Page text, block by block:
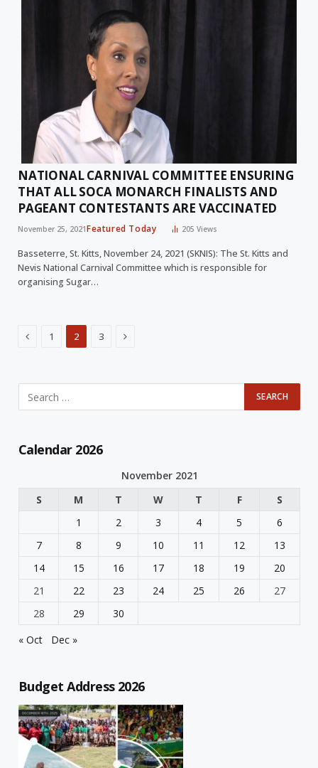
NATIONAL CARNIVAL COMMITTEE ENSURING
THAT ALL SOCA MONARCH FINALISTS AND
PAGEANT CONTESTANTS ARE VACCINATED
November 25, 2021Featured Today 205Views
Basseterre, St. Kitts, November 24, 2021 (SKNIS): The St. Kitts and
Nevis National Carnival Committee which is responsible for
organising Sugar…
Previous
1 2 3 Next
Calendar 2026
November 2021
S
M T W T F
S
1
2 3 4 5
6
7
8 9 10 11 12
13
14
15 16 17 18 19
20
21
22 23 24 25 26
27
28
29
30
« Oct
Dec »
Budget Address 2026